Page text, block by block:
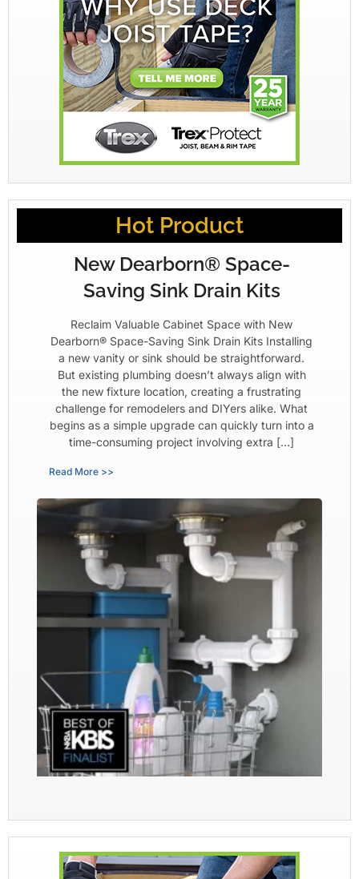
Hot Product
New Dearborn® Space-
Saving Sink Drain Kits
Reclaim Valuable Cabinet Space with New
Dearborn® Space-Saving Sink Drain Kits Installing
a new vanity or sink should be straightforward.
But existing plumbing doesn’t always align with
the new fixture location, creating a frustrating
challenge for remodelers and DIYers alike. What
begins as a simple upgrade can quickly turn into a
time-consuming project involving extra […]
Read More >>